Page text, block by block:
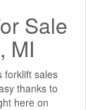
Sale
MI
forklift sales
thanks to
here on